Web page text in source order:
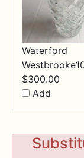
Waterford
$300.00
Add